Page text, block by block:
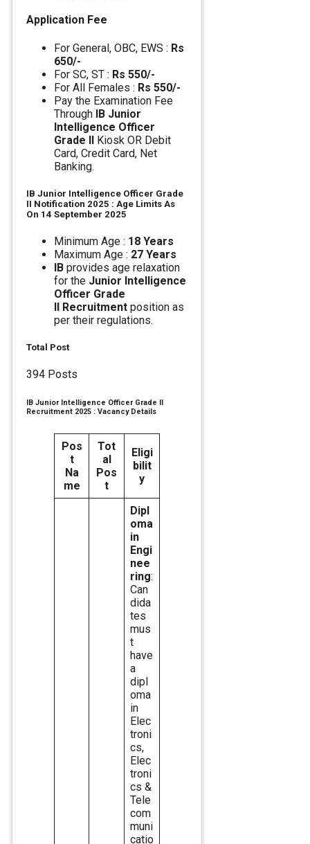
Application Fee
For General, OBC, EWS : Rs
650/-
For SC, ST : Rs 550/-
For All Females : Rs 550/-
Pay the Examination Fee
Through IB Junior
Intelligence Officer
Grade II Kiosk OR Debit
Card, Credit Card, Net
Banking.
IB Junior Intelligence Officer Grade
II Notification 2025 : Age Limits As
On 14 September 2025
Minimum Age : 18 Years
Maximum Age : 27 Years
IB provides age relaxation
for the Junior Intelligence
Officer Grade
II Recruitment position as
per their regulations.
Total Post
394 Posts
IB Junior Intelligence Officer Grade II
Recruitment 2025 : Vacancy Details
Pos
t
Na
me
Tot
al
Pos
t
Eligi
bilit
y
Dipl
oma
in
Engi
nee
ring:
Can
dida
tes
mus
t
have
a
dipl
oma
in
Elec
troni
cs,
Elec
troni
cs &
Tele
com
muni
catio